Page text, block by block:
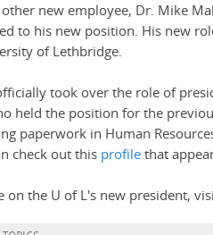
new employee, Dr. Mike
to his new position. His new
of Lethbridge.
took over the role of
held the position for the
paperwork in Human
check out this profilethat
on the U of L's new president,